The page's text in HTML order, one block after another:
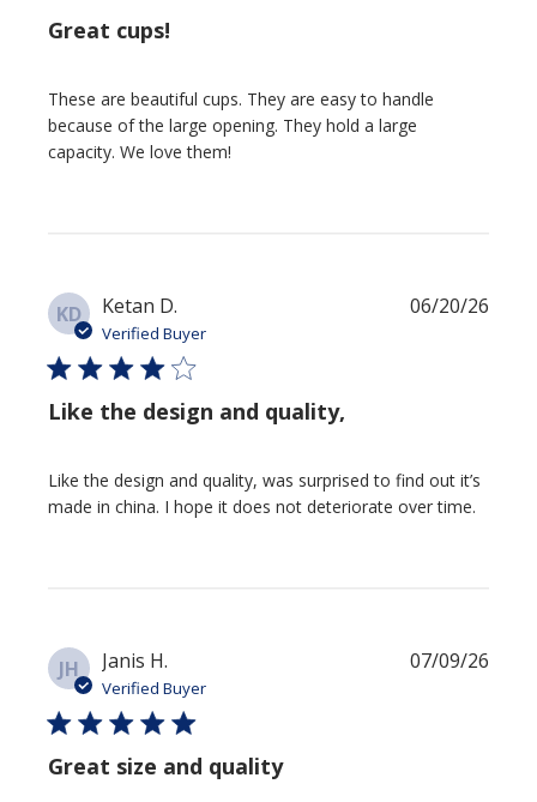
Great cups!
These are beautiful cups. They are easy to handle
because of the large opening. They hold a large
capacity. We love them!
KD Ketan D.
Verified Buyer
Like the design and quality,
Like the design and quality, was surprised to find out it’s
made in china. I hope it does not deteriorate over time.
06/20/26
JH Janis H.
Verified Buyer
Great size and quality
07/09/26